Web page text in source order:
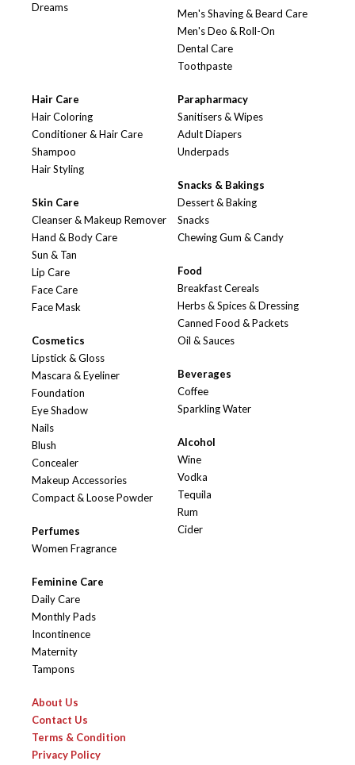
Dreams
Men's Shaving & Beard Care
Men's Deo & Roll-On
Dental Care
Toothpaste
Hair Care
Hair Coloring
Conditioner & Hair Care
Shampoo
Hair Styling
Skin Care
Cleanser & Makeup Remover
Hand & Body Care
Sun & Tan
Lip Care
Face Care
Face Mask
Cosmetics
Lipstick & Gloss
Mascara & Eyeliner
Foundation
Eye Shadow
Nails
Blush
Concealer
Makeup Accessories
Compact & Loose Powder
Perfumes
Women Fragrance
Feminine Care
Daily Care
Monthly Pads
Incontinence
Maternity
Tampons
Parapharmacy
Sanitisers & Wipes
Adult Diapers
Underpads
Snacks & Bakings
Dessert & Baking
Snacks
Chewing Gum & Candy
Food
Breakfast Cereals
Herbs & Spices & Dressing
Canned Food & Packets
Oil & Sauces
Beverages
Coffee
Sparkling Water
Alcohol
Wine
Vodka
Tequila
Rum
Cider
About Us
Contact Us
Terms & Condition
Privacy Policy